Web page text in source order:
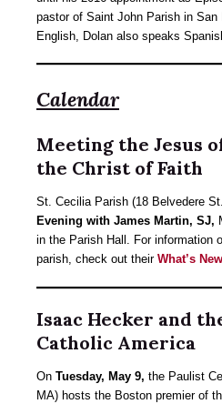
pastor of Saint John Parish in San
English, Dolan also speaks
Calendar
Meeting the Jesus
the Christ of Faith
St. Cecilia Parish (18 Belvedere
Evening with James Martin, SJ,
in the Parish Hall. For information
parish, check out their What’s
Isaac Hecker and
Catholic America
On Tuesday, May 9, the Paulist
MA) hosts the Boston premier of